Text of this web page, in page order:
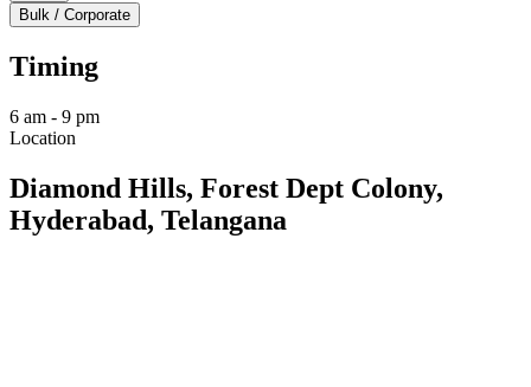
Bulk / Corporate
Timing
6 am - 9 pm
Location
Diamond Hills, Forest Dept Colony,
Hyderabad, Telangana